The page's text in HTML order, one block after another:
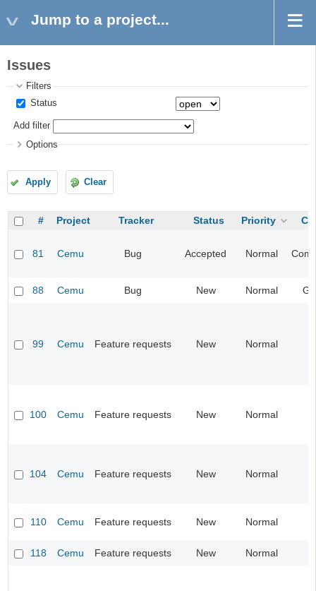
Jump to a project...
Issues
Filters
Status
Add filter
Options
Apply Clear
# Project Tracker Status Priority
81 Cemu Bug Accepted Normal
88 Cemu Bug New Normal
99 Cemu Feature requests New Normal
100 Cemu Feature requests New Normal
104 Cemu Feature requests New Normal
110 Cemu Feature requests New Normal
118 Cemu Feature requests New Normal